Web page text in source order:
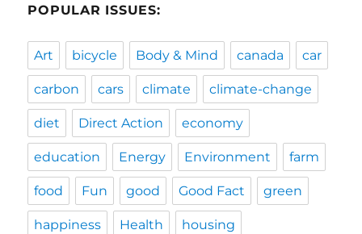
POPULAR ISSUES:
Art bicycle Body & Mind canada car
carbon cars climate climate-change
diet Direct Action economy
education Energy Environment farm
food Fun good Good Fact green
happiness Health housing